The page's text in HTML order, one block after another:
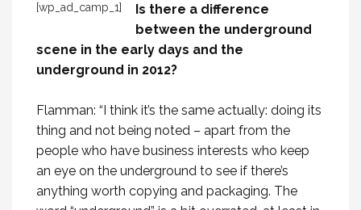
[wp_ad_camp_1]
Is there a difference
between the underground
scene in the early days and the
underground in 2012?
Flamman: “I think it’s the same actually: doing its
thing and not being noted – apart from the
people who have business interests who keep
an eye on the underground to see if there’s
anything worth copying and packaging. The